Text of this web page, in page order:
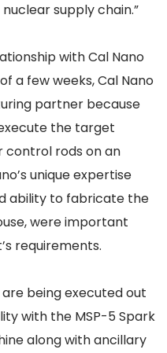
supply chain.”
with Cal Nano
a few weeks, Cal Nano
partner because
the target
rods on an
unique expertise
ability to fabricate the
were important
requirements.
being executed out
with the MSP-5 Spark
along with ancillary